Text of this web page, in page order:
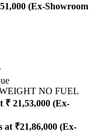
(Ex-Showroom
NO FUEL
₹ 21,53,000 (Ex-
at ₹21,86,000 (Ex-